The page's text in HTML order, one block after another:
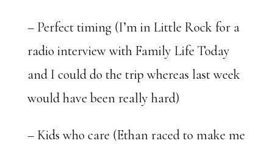
– Perfect timing (I’m in Little Rock for a
radio interview with Family Life Today
and I could do the trip whereas last week
would have been really hard)
– Kids who care (Ethan raced to make me